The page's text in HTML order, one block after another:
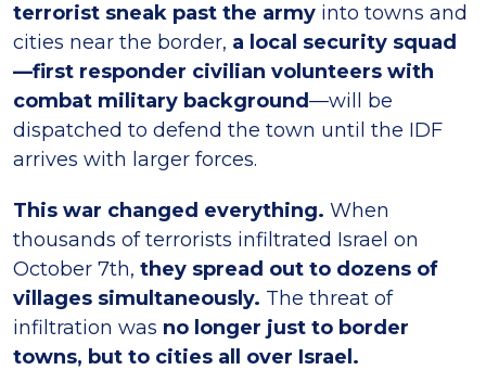
terrorist sneak past the army into towns and
cities near the border, a local security squad
—first responder civilian volunteers with
combat military background—will be
dispatched to defend the town until the IDF
arrives with larger forces.
This war changed everything. When
thousands of terrorists infiltrated Israel on
October 7th, they spread out to dozens of
villages simultaneously. The threat of
infiltration was no longer just to border
towns, but to cities all over Israel.